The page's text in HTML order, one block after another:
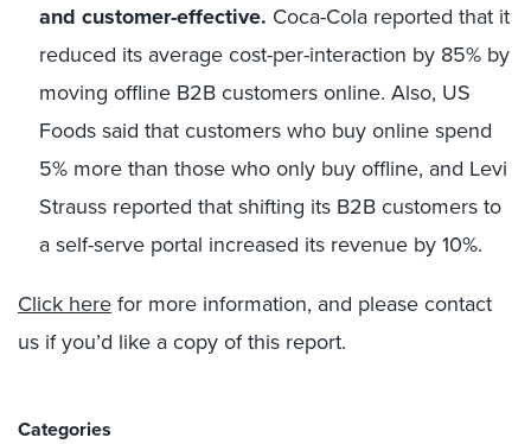
and customer-effective. Coca-Cola reported that it
reduced its average cost-per-interaction by 85% by
moving offline B2B customers online. Also, US
Foods said that customers who buy online spend
5% more than those who only buy offline, and Levi
Strauss reported that shifting its B2B customers to
a self-serve portal increased its revenue by 10%.
Click herefor more information, and please contact
us if you’d like a copy of this report.
Categories